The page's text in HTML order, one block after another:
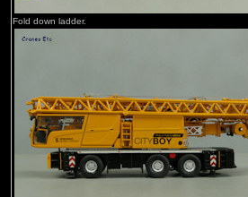
Fold down ladder.